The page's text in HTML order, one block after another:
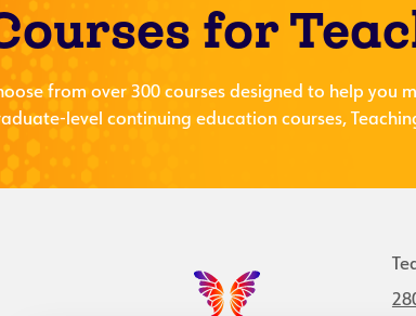
for
from over 300 courses designed to help you
level continuing education courses,